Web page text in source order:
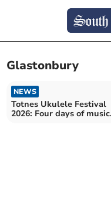
Glastonbury
NEWS
Totnes Ukulele Festival
2026: Four days of music